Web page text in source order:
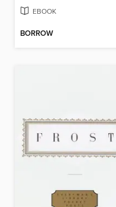
EBOOK
BORROW